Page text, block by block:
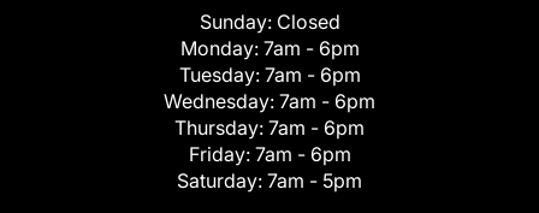
Sunday: Closed
Monday: 7am - 6pm
Tuesday: 7am - 6pm
Wednesday: 7am - 6pm
Thursday: 7am - 6pm
Friday: 7am - 6pm
Saturday: 7am - 5pm